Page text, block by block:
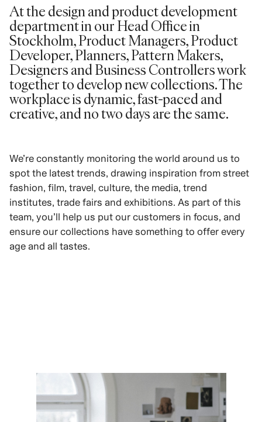
At the design and product development
department in our Head Office in
Stockholm, Product Managers, Product
Developer, Planners, Pattern Makers,
Designers and Business Controllers work
together to develop new collections. The
workplace is dynamic, fast-paced and
creative, and no two days are the same.
We’re constantly monitoring the world around us to
spot the latest trends, drawing inspiration from street
fashion, film, travel, culture, the media, trend
institutes, trade fairs and exhibitions. As part of this
team, you’ll help us put our customers in focus, and
ensure our collections have something to offer every
age and all tastes.